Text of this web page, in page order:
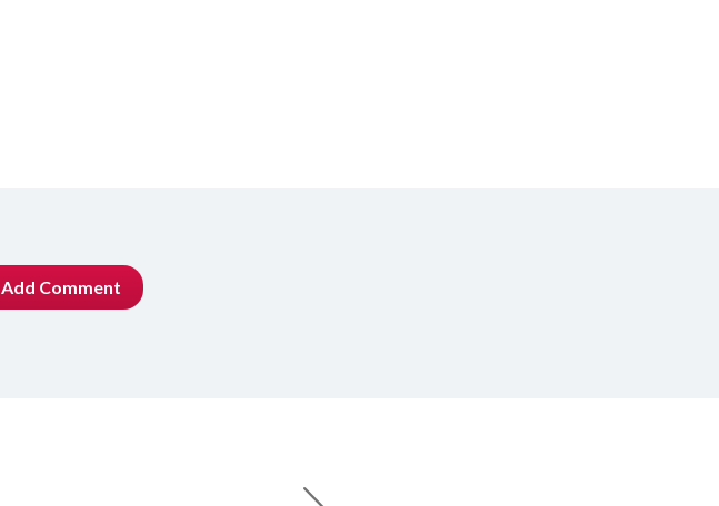
Add Comment